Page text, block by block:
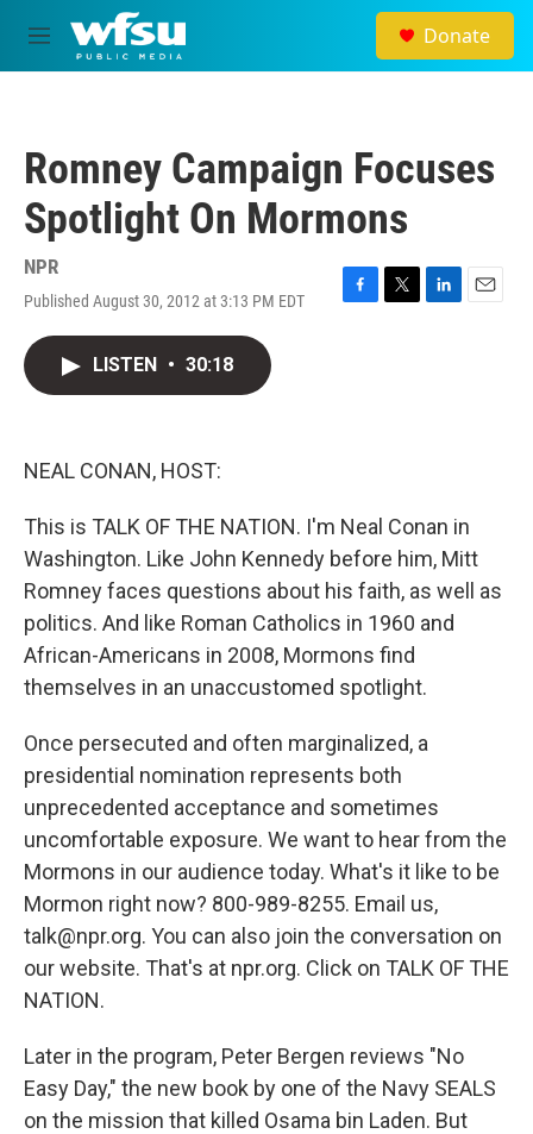
Skip to main content
M
e
Donate
Romney Campaign Focuses
Spotlight On Mormons
NPR
Published August 30, 2012 at 3:13 PM EDT
F
T
L
E
LISTEN • 30:18
NEAL CONAN, HOST:
This is TALK OF THE NATION. I'm Neal Conan in
Washington. Like John Kennedy before him, Mitt
Romney faces questions about his faith, as well as
politics. And like Roman Catholics in 1960 and
African-Americans in 2008, Mormons find
themselves in an unaccustomed spotlight.
Once persecuted and often marginalized, a
presidential nomination represents both
unprecedented acceptance and sometimes
uncomfortable exposure. We want to hear from the
Mormons in our audience today. What's it like to be
Mormon right now? 800-989-8255. Email us,
talk@npr.org. You can also join the conversation on
our website. That's at npr.org. Click on TALK OF THE
NATION.
Later in the program, Peter Bergen reviews "No
Easy Day," the new book by one of the Navy SEALS
on the mission that killed Osama bin Laden. But